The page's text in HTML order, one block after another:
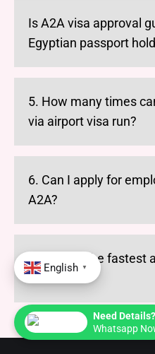
Is A2A visa approval
Egyptian passport
5. How many times
via airport visa run?
6. Can I apply for
A2A?
7. What is the fastest
visa run?
Need Details?
Whatsapp
English ▼